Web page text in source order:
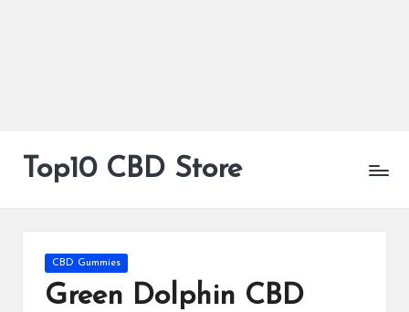
Top10 CBD Store
Posted
CBD Gummies
Green Dolphin CBD